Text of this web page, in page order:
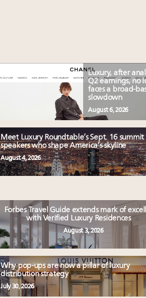
Luxury, after
Q2 earnings, no
faces a broad-
slowdown
August 6, 2026
Meet Luxury Roundtable’s Sept. 16 summit
speakers who shape America’s skyline
August 4, 2026
Forbes Travel Guide extends mark of
with Verified Luxury Residences
August 3, 2026
Why pop-ups are now a pillar of luxury
distribution strategy
July 30, 2026